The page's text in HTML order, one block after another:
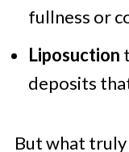
fullness or
Liposuction
deposits
But what